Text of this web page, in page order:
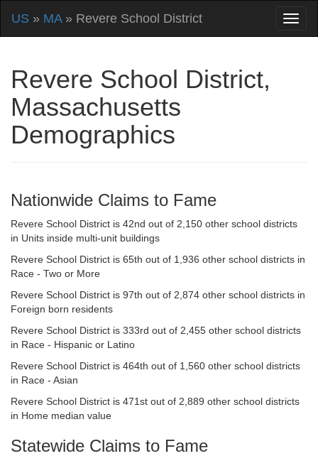
US » MA» Revere School District
Revere School District,
Massachusetts
Demographics
Nationwide Claims to Fame
Revere School District is 42nd out of 2,150 other school districts
in Units inside multi-unit buildings
Revere School District is 65th out of 1,936 other school districts in
Race - Two or More
Revere School District is 97th out of 2,874 other school districts in
Foreign born residents
Revere School District is 333rd out of 2,455 other school districts
in Race - Hispanic or Latino
Revere School District is 464th out of 1,560 other school districts
in Race - Asian
Revere School District is 471st out of 2,889 other school districts
in Home median value
Statewide Claims to Fame